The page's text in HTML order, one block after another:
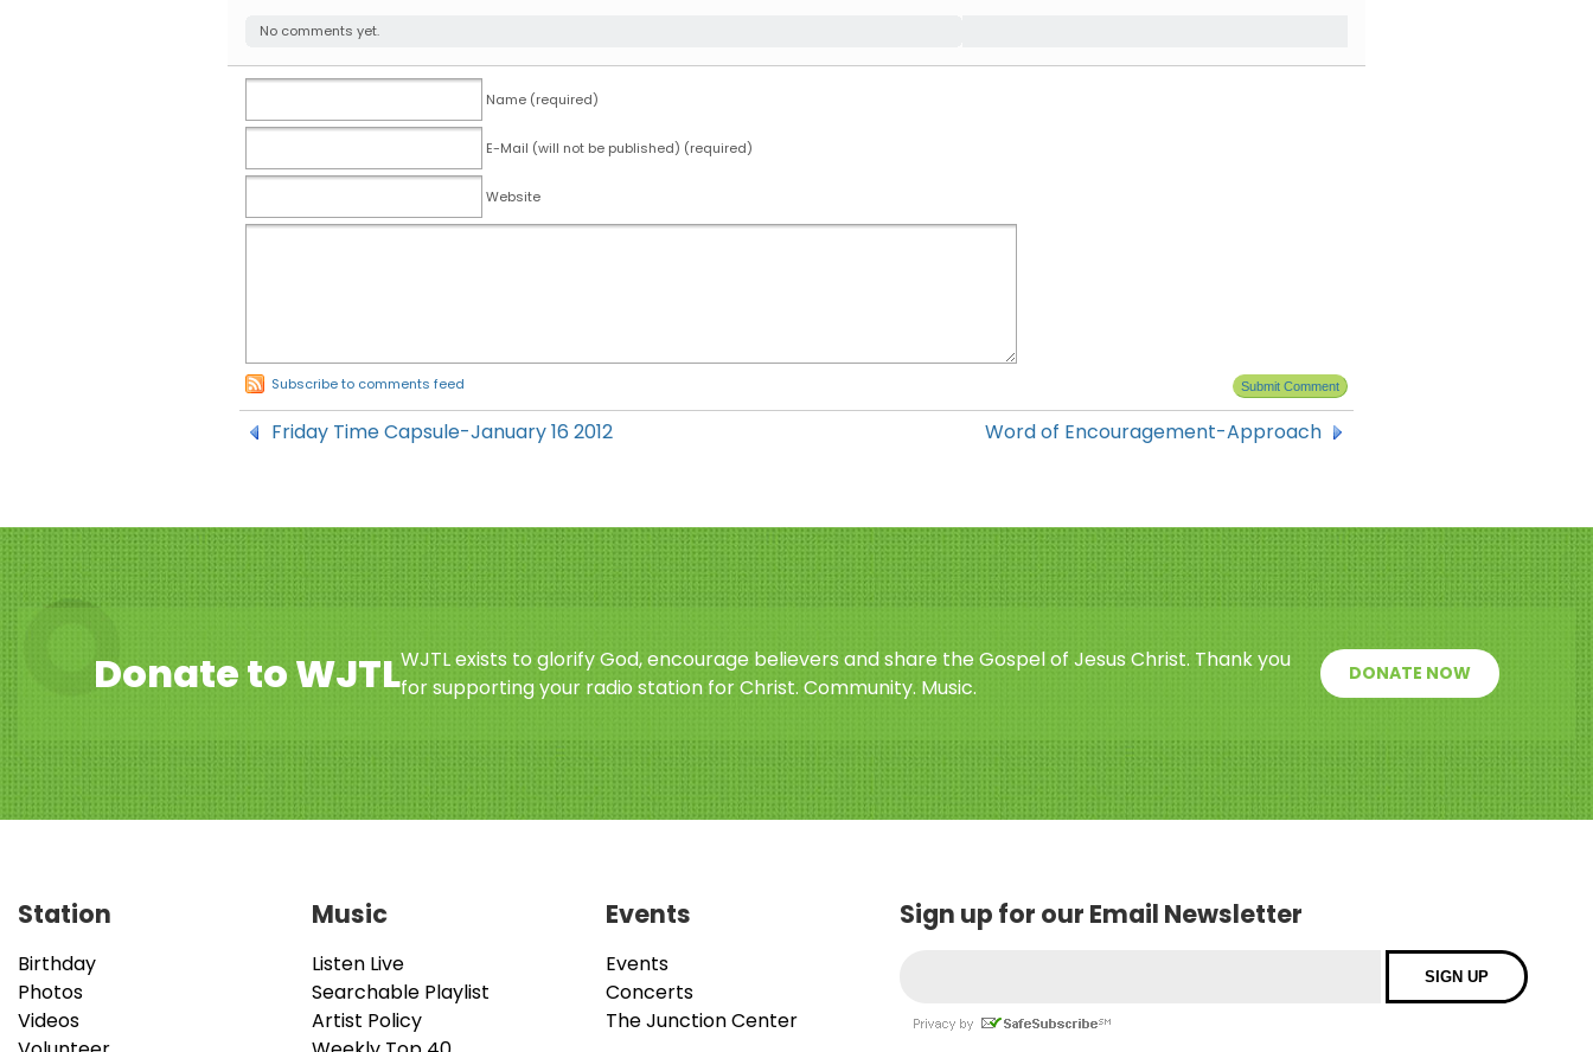
No comments yet.
Name (required)
E-Mail (will not be published) (required)
Website
Subscribe to comments feed
Friday Time Capsule-January 16 2012 Word of Encouragement-Approach
Donate to WJTLWJTL exists to glorify God, encourage believers and share the Gospel of Jesus Christ. Thank you
for supporting your radio station for Christ. Community. Music.
DONATE NOW
Station
Birthday
Photos
Videos
Music
Listen Live
Searchable Playlist
Artist Policy
Events
Events
Concerts
The Junction Center
Sign up for our Email Newsletter